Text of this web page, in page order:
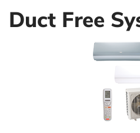
Duct Free